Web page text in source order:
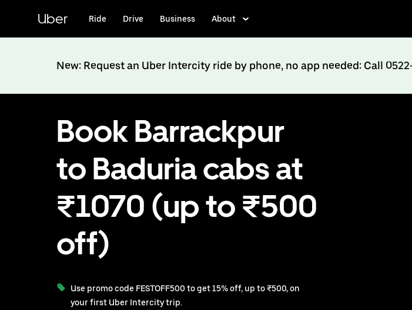
content
Uber Ride Drive Business About
New: Request an Uber Intercity ride by phone, no app needed: Call
Book Barrackpur
to Baduria cabs at
₹1070 (up to ₹500
off)
Use promo code FESTOFF500 to get 15% off, up to ₹500, on
your first Uber Intercity trip.